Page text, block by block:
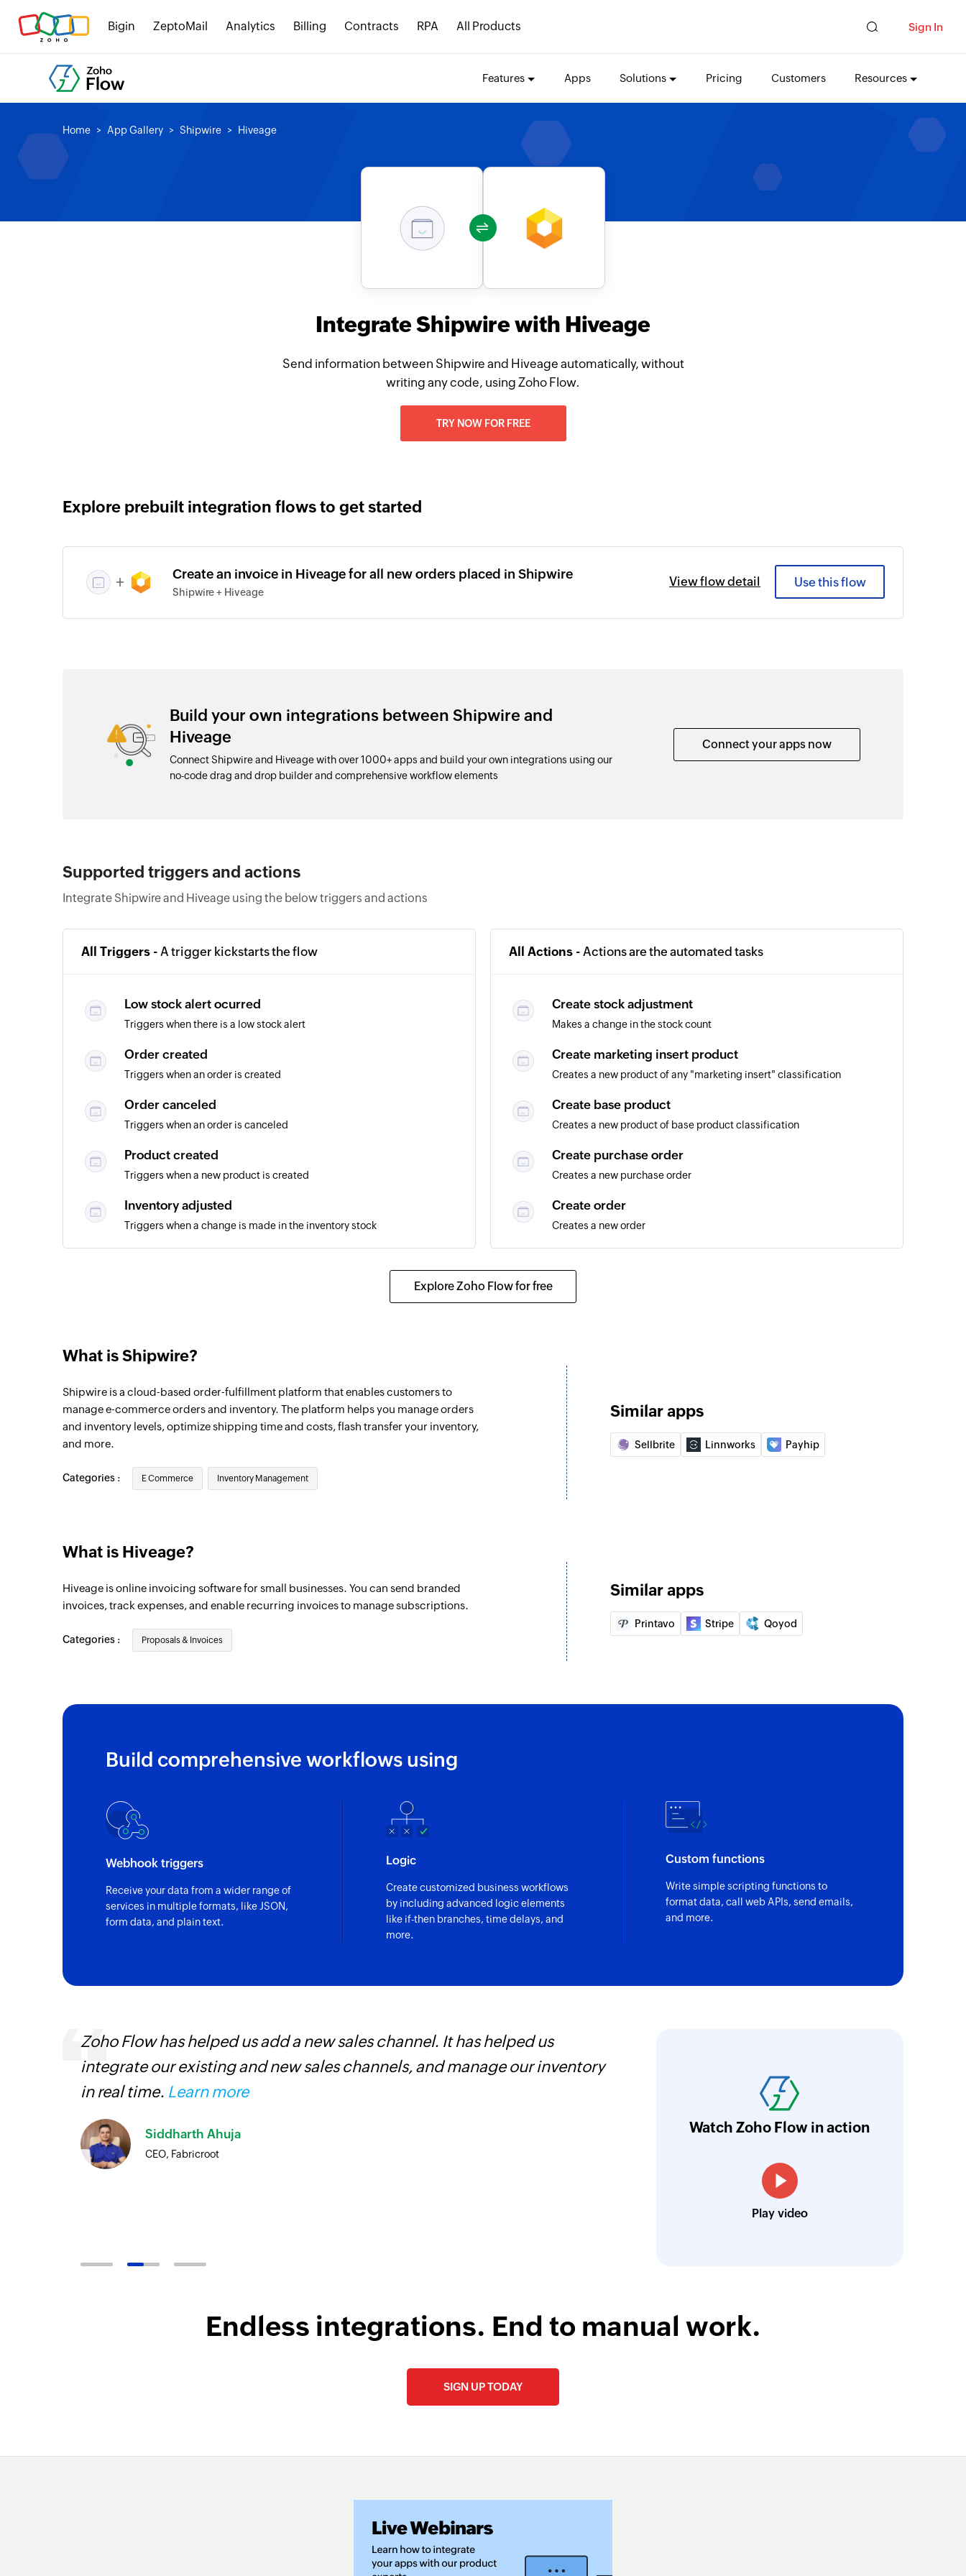
Bigin ZeptoMail Analytics Billing Contracts RPA All Products Sign In
Features Apps Solutions Pricing Customers Resources
Home App Gallery Shipwire Hiveage
Integrate Shipwire with Hiveage
Send information between Shipwire and Hiveage automatically, without
writing any code, using Zoho Flow.
TRY NOW FOR FREE
Explore prebuilt integration flows to get started
+ Create an invoice in Hiveage for all new orders placed in Shipwire
Shipwire + Hiveage
View flow detail Use this flow
Build your own integrations between Shipwire and
Hiveage
Connect Shipwire and Hiveage with over 1000+ apps and build your own integrations using our
no-code drag and drop builder and comprehensive workflow elements
Connect your apps now
Supported triggers and actions
Integrate Shipwire and Hiveage using the below triggers and actions
All Triggers - A trigger kickstarts the flow
Low stock alert ocurred
Triggers when there is a low stock alert
Order created
Triggers when an order is created
Order canceled
Triggers when an order is canceled
Product created
Triggers when a new product is created
Inventory adjusted
Triggers when a change is made in the inventory stock
New estimate
New invoice
Triggers when a new invoice is created
Triggers when a new contact is created
New item
All Actions - Actions are the automated tasks
Create stock adjustment
Makes a change in the stock count
Create marketing insert product
Creates a new product of any "marketing insert" classification
Create base product
Creates a new product of base product classification
Create purchase order
Creates a new purchase order
Create order
Creates a new order
Fetches the details of an existing order tracking
Fetch product
Fetches the details of an existing order
Fetch vendor
Fetches the details of an existing vendor
Fetch purcahse order
Fetches the details of an existing purchase order
Creates a new expense entry
Create estimate
Creates a new estimate
Create connection
Create contact
Explore Zoho Flow for free
What is Shipwire?
Shipwire is a cloud-based order-fulfillment platform that enables customers to
manage e-commerce orders and inventory. The platform helps you manage orders
and inventory levels, optimize shipping time and costs, flash transfer your inventory,
and more.
Categories : E Commerce Inventory Management
Similar apps
Sellbrite Linnworks Payhip
What is Hiveage?
Hiveage is online invoicing software for small businesses. You can send branded
invoices, track expenses, and enable recurring invoices to manage subscriptions.
Categories : Proposals & Invoices
Similar apps
Printavo Stripe Qoyod
Build comprehensive workflows using
Webhook triggers
Receive your data from a wider range of
services in multiple formats, like JSON,
form data, and plain text.
Logic
Create customized business workflows
by including advanced logic elements
like if-then branches, time delays, and
more.
Custom functions
Write simple scripting functions to
format data, call web APIs, send emails,
and more.
Zoho Flow has helped us add a new sales channel. It has helped us
integrate our existing and new sales channels, and manage our inventory
in real time. Learn more
Siddharth Ahuja
CEO, Fabricroot
coding. It has eliminated tedious and time-
workflow more efficient and saving us
looking to streamline their business
Watch Zoho Flow in action
Play video
Endless integrations. End to manual work.
SIGN UP TODAY